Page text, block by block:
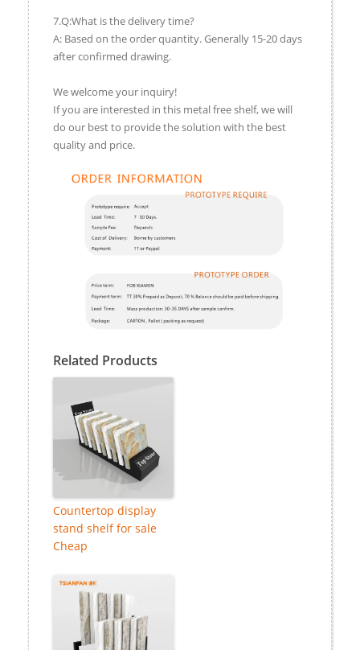
7.Q:What is the delivery time?
A: Based on the order quantity. Generally 15-20 days
after confirmed drawing.
We welcome your inquiry!
If you are interested in this metal free shelf, we will
do our best to provide the solution with the best
quality and price.
Related Products
Countertop display
stand shelf for sale
Cheap